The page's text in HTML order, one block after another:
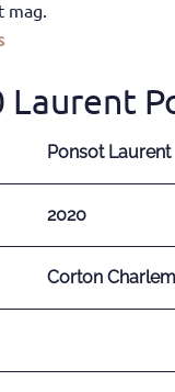
mag.
Laurent
Ponsot Laurent
2020
Corton